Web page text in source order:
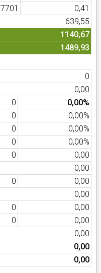
7701
0,41
639,55
1140,67
1489,93
0
0,00
0
0,00%
0
0,00%
0
0,00%
0
0,00%
0
0,00
0,00
0
0,00
0,00
0
0,00
0
0,00
0,00
0,00
0,00